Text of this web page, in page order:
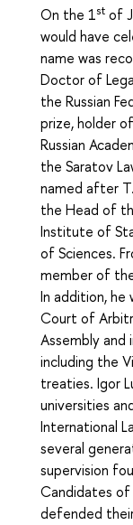
On the 1st of
would have
name was
Doctor of
the Russian
prize, holder
Russian
the Saratov
named after
the Head of
Institute of
of Sciences.
member of
In addition, he
Court of
Assembly
including the
treaties. Igor
universities
International
several
supervision
Candidates of
defended